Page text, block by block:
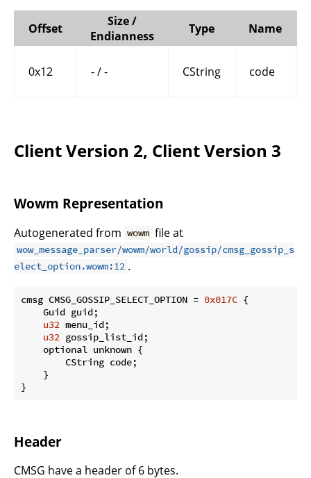
Offset
Size /
Endianness
Type Name
0x12 - / - CString code
Client Version 2, Client Version 3
Wowm Representation
Autogenerated from wowm file at
wow_message_parser/wowm/world/gossip/cmsg_gossip_s
elect_option.wowm:12 .
cmsg CMSG_GOSSIP_SELECT_OPTION = 0x017C {
    Guid guid;
u32 menu_id;
u32 gossip_list_id;
    optional unknown {
        CString code;
    }
}
Header
CMSG have a header of 6 bytes.